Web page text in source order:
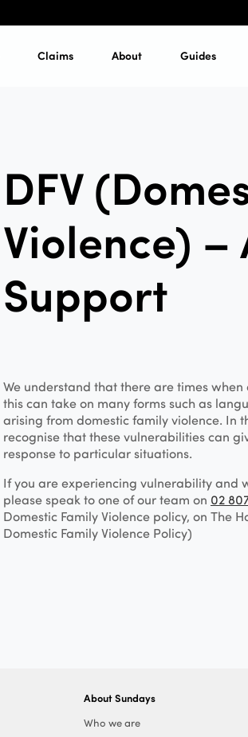
Claims About Guides
DFV
Violence)
Support
We understand that there are times
this can take on many forms such as
arising from domestic family violence. In
recognise that these vulnerabilities can
response to particular situations.
If you are experiencing vulnerability and
please speak to one of our team on 02
Domestic Family Violence policy, on The
Domestic Family Violence Policy)
About Sundays
Who we are